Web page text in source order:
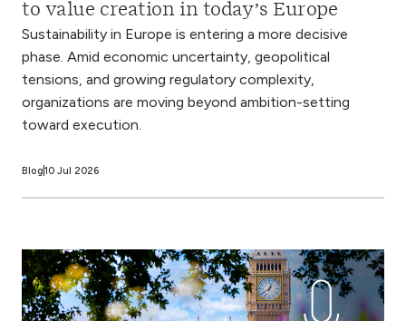
to value creation in today’s Europe
Sustainability in Europe is entering a more decisive
phase. Amid economic uncertainty, geopolitical
tensions, and growing regulatory complexity,
organizations are moving beyond ambition-setting
toward execution.
Blog10 Jul 2026